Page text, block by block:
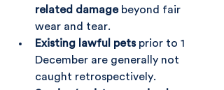
related damage beyond fair
wear and tear.
Existing lawful pets prior to 1
December are generally not
caught retrospectively.